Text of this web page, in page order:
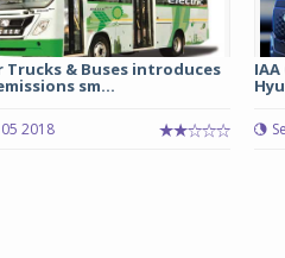
Trucks & Buses introduces
sm...
2018